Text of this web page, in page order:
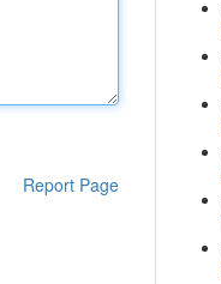
Report Page